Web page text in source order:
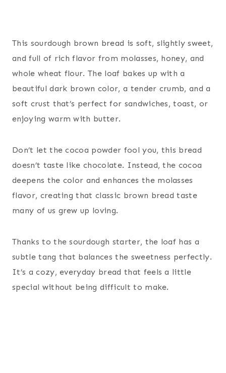
This sourdough brown bread is soft, slightly sweet,
and full of rich flavor from molasses, honey, and
whole wheat flour. The loaf bakes up with a
beautiful dark brown color, a tender crumb, and a
soft crust that’s perfect for sandwiches, toast, or
enjoying warm with butter.
Don’t let the cocoa powder fool you, this bread
doesn’t taste like chocolate. Instead, the cocoa
deepens the color and enhances the molasses
flavor, creating that classic brown bread taste
many of us grew up loving.
Thanks to the sourdough starter, the loaf has a
subtle tang that balances the sweetness perfectly.
It’s a cozy, everyday bread that feels a little
special without being difficult to make.